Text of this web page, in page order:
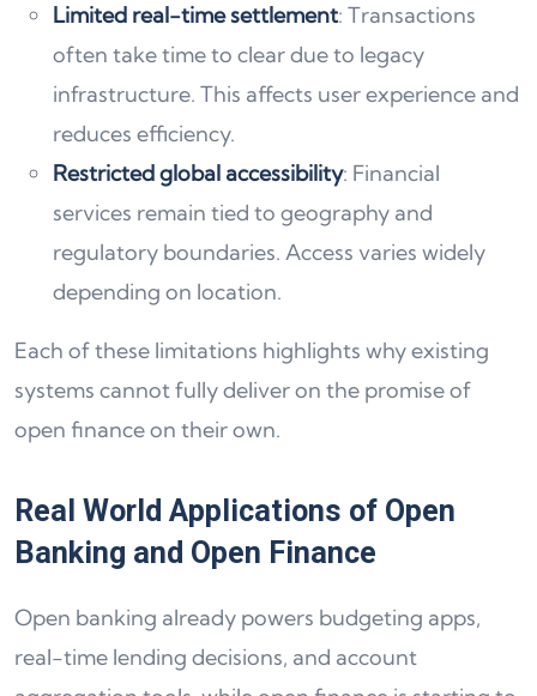
Limited real-time settlement: Transactions
often take time to clear due to legacy
infrastructure. This affects user experience and
reduces efficiency.
Restricted global accessibility: Financial
services remain tied to geography and
regulatory boundaries. Access varies widely
depending on location.
Each of these limitations highlights why existing
systems cannot fully deliver on the promise of
open finance on their own.
Real World Applications of Open
Banking and Open Finance
Open banking already powers budgeting apps,
real-time lending decisions, and account